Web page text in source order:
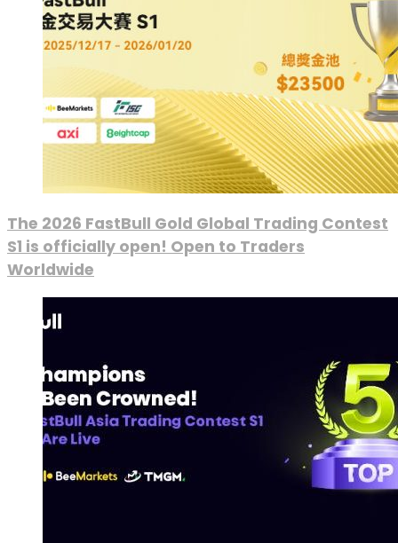
The 2026 FastBull Gold Global Trading Contest
S1 is officially open! Open to Traders
Worldwide